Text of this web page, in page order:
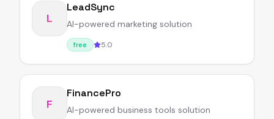
L
LeadSync
AI-powered marketing solution
free 5.0
F
FinancePro
AI-powered business tools solution